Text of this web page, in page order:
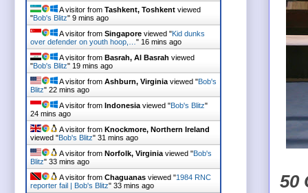
50
A visitor from Tashkent, Toshkent viewed
"Bob's Blitz" 9 mins ago
A visitor from Singapore viewed "Kid dunks
over defender on youth hoop,… " 16 mins ago
A visitor from Basrah, Al Basrah viewed
"Bob's Blitz" 19 mins ago
A visitor from Ashburn, Virginia viewed "Bob's
Blitz" 22 mins ago
A visitor from Indonesia viewed "Bob's Blitz"
24 mins ago
A visitor from Knockmore, Northern Ireland
viewed "Bob's Blitz" 31 mins ago
A visitor from Norfolk, Virginia viewed "Bob's
Blitz" 33 mins ago
A visitor from Chaguanas viewed "1984 RNC
reporter fail | Bob's Blitz" 33 mins ago